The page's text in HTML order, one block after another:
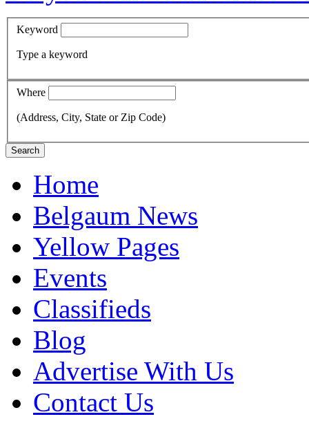
Keyword
Type a keyword
Where
(Address, City, State or Zip Code)
Search
Home
Belgaum News
Yellow Pages
Events
Classifieds
Blog
Advertise With Us
Contact Us